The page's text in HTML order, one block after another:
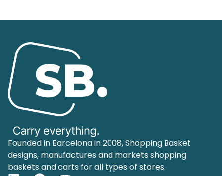
Founded in Barcelona in 2008, Shopping Basket
designs, manufactures and markets shopping
baskets and carts for all types of stores.